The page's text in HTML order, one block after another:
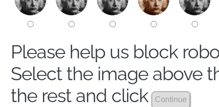
Please help us block
Select the image above
the rest and click